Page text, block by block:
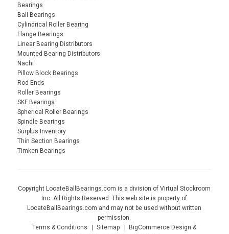
Bearings
Ball Bearings
Cylindrical Roller Bearing
Flange Bearings
Linear Bearing Distributors
Mounted Bearing Distributors
Nachi
Pillow Block Bearings
Rod Ends
Roller Bearings
SKF Bearings
Spherical Roller Bearings
Spindle Bearings
Surplus Inventory
Thin Section Bearings
Timken Bearings
Copyright LocateBallBearings.com is a division of Virtual Stockroom
Inc. All Rights Reserved. This web site is property of
LocateBallBearings.com and may not be used without written
permission.
Terms & Conditions
Sitemap
BigCommerce Design &